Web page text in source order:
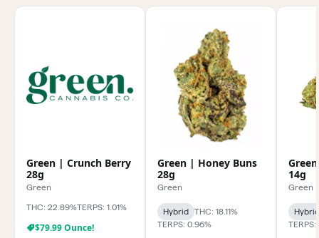
Green | Crunch Berry
28g
Green
THC: 22.89%TERPS: 1.01%
$79.99 Ounce!
Green | Honey Buns
28g
Green
Hybrid
THC: 18.11%
TERPS: 0.96%
14g
Green
Hybrid